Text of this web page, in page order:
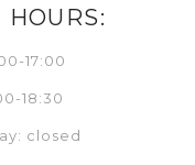
17:00
18:30
closed